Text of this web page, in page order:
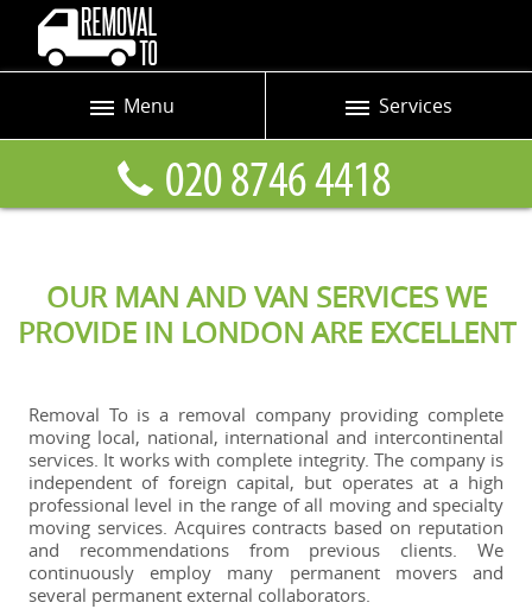
OUR MAN AND VAN SERVICES WE
PROVIDE IN LONDON ARE EXCELLENT
Removal To is a removal company providing complete
moving local, national, international and intercontinental
services. It works with complete integrity. The company is
independent of foreign capital, but operates at a high
professional level in the range of all moving and specialty
moving services. Acquires contracts based on reputation
and recommendations from previous clients. We
continuously employ many permanent movers and
several permanent external collaborators.
Menu
Prices
Blog
Request a quote
Services
Man and Van
Removals
Office Removals
Packing Service
Home Moving Service
Moving and Storage